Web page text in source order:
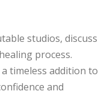
studios, discuss
process.
timeless addition to
and